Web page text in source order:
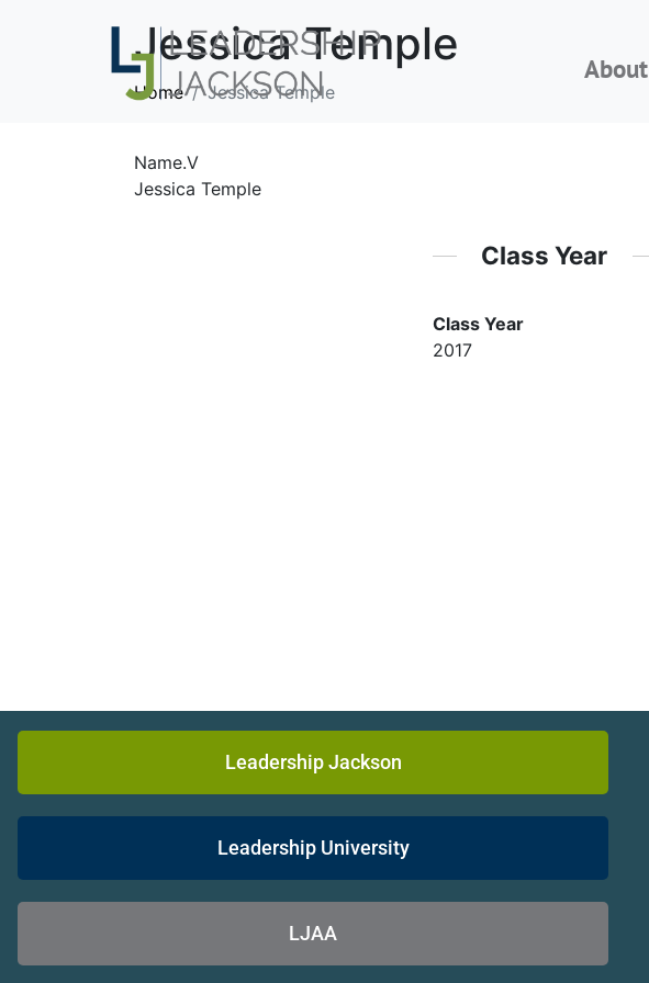
About
Jessica Temple
Home Jessica Temple
Name.V
Jessica Temple
Class Year
Class Year
2017
Leadership Jackson
Leadership University
LJAA